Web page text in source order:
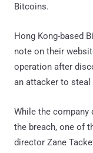
Bitcoins.
Hong Kong-based
note on their
operation after
an attacker to steal
While the
the breach, one of
director Zane